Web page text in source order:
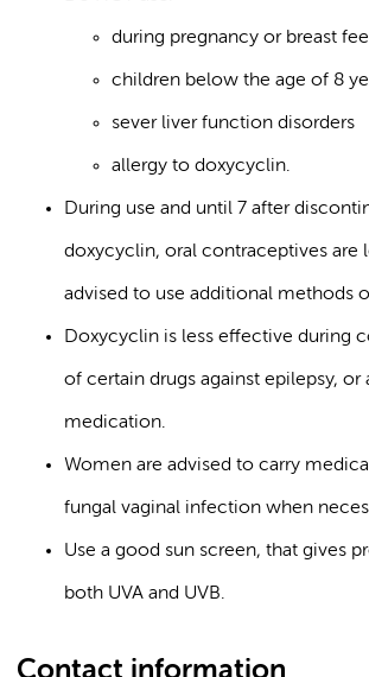
during pregnancy or breast
children below the age of 8
sever liver function disorders
allergy to doxycyclin.
During use and until 7 after
doxycyclin, oral contraceptives are
advised to use additional methods
Doxycyclin is less effective during
of certain drugs against epilepsy, or
medication.
Women are advised to carry
fungal vaginal infection when
Use a good sun screen, that gives
both UVA and UVB.
Contact information